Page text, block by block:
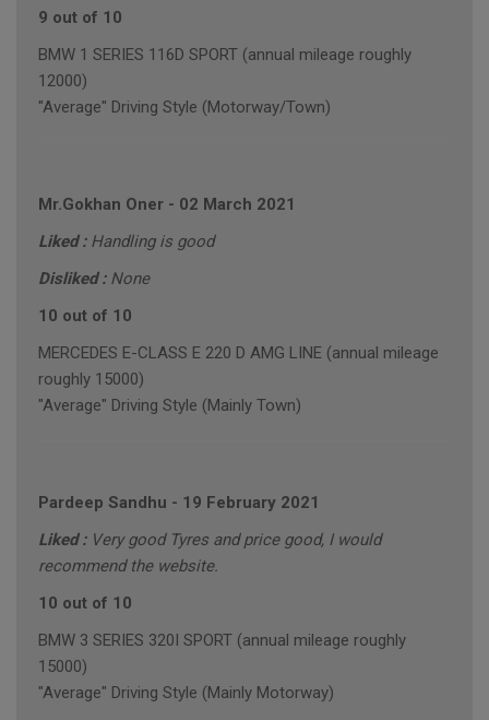
9 out of 10
BMW 1 SERIES 116D SPORT (annual mileage roughly
12000)
"Average" Driving Style (Motorway/Town)
Mr.Gokhan Oner - 02 March 2021
Liked : Handling is good
Disliked : None
10 out of 10
MERCEDES E-CLASS E 220 D AMG LINE (annual mileage
roughly 15000)
"Average" Driving Style (Mainly Town)
Pardeep Sandhu - 19 February 2021
Liked : Very good Tyres and price good, I would
recommend the website.
10 out of 10
BMW 3 SERIES 320I SPORT (annual mileage roughly
15000)
"Average" Driving Style (Mainly Motorway)